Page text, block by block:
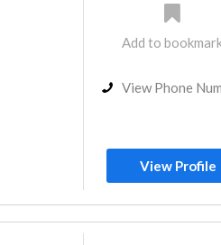
Add to
View Phone
View Profile